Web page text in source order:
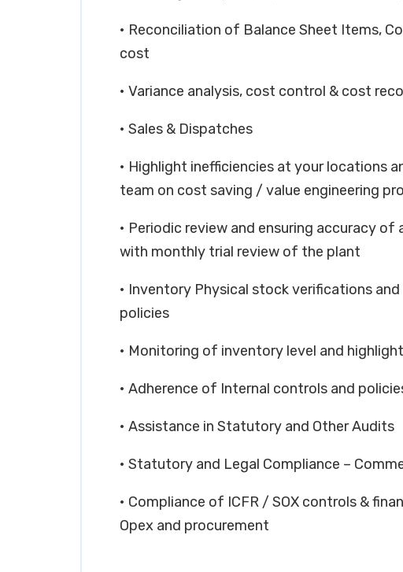
• Reconciliation of Balance Sheet Items,
cost
• Variance analysis, cost control & cost
• Sales & Dispatches
• Highlight inefficiencies at your locations
team on cost saving / value engineering
• Periodic review and ensuring accuracy
with monthly trial review of the plant
• Inventory Physical stock verifications
policies
• Monitoring of inventory level and
• Adherence of Internal controls and
• Assistance in Statutory and Other Audits
• Statutory and Legal Compliance –
• Compliance of ICFR / SOX controls &
Opex and procurement